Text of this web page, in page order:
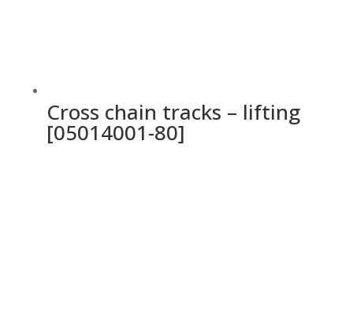
Cross chain tracks – lifting
[05014001-80]